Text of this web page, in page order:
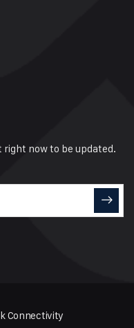
now to be updated.
Connectivity